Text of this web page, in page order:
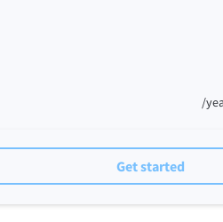
/
Get started